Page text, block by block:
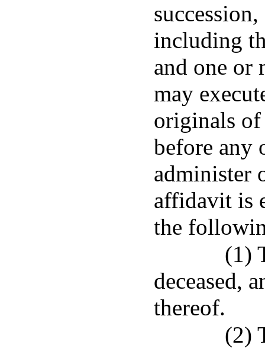
including
and one or
may
originals
before any
administer
affidavit is
the
(1)
deceased,
thereof.
(2)